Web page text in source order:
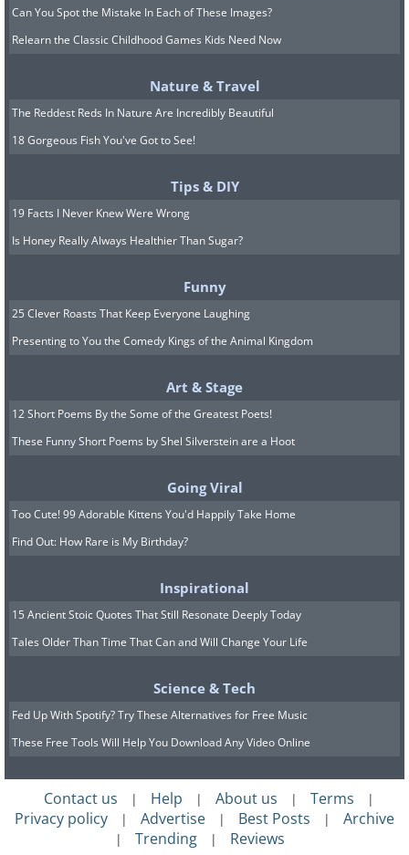
do it in the future in more extreme
cases of fighting between siblings or
5. Northern Europe - Go
outside with your children
every day, even in the winter
In northern Europe, where winter
weather "freezes the blood," children
are expected to go and play outside
every day. Moreover, parents often take
strollers so they can nap during the
open-air trip, even when temperatures
are very low. In these areas, parents
don’t prevent their children from
spending time outside even when it
rains, with their usual saying: "There is
clothing." In Norway, for example,
children are sent to kindergarten at the
age of one year, and they spend a lot of
conditions below freezing.
Can You Spot the Mistake In Each of These Images?
Relearn the Classic Childhood Games Kids Need Now
Nature & Travel
The Reddest Reds In Nature Are Incredibly Beautiful
18 Gorgeous Fish You've Got to See!
Tips & DIY
19 Facts I Never Knew Were Wrong
Is Honey Really Always Healthier Than Sugar?
Funny
25 Clever Roasts That Keep Everyone Laughing
Presenting to You the Comedy Kings of the Animal Kingdom
Art & Stage
12 Short Poems By the Some of the Greatest Poets!
These Funny Short Poems by Shel Silverstein are a Hoot
Going Viral
Too Cute! 99 Adorable Kittens You'd Happily Take Home
Find Out: How Rare is My Birthday?
Inspirational
15 Ancient Stoic Quotes That Still Resonate Deeply Today
Tales Older Than Time That Can and Will Change Your Life
Science & Tech
Fed Up With Spotify? Try These Alternatives for Free Music
These Free Tools Will Help You Download Any Video Online
Contact us | Help | About us | Terms |
Privacy policy | Advertise | Best Posts | Archive
| Trending | Reviews